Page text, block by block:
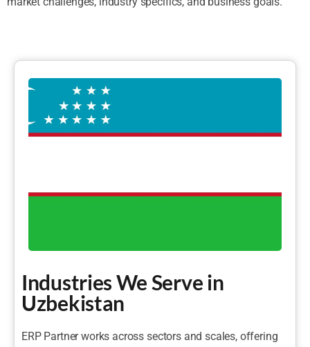
Industries We Serve in
Uzbekistan
ERP Partner works across sectors and scales, offering